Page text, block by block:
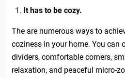
It has to be cozy.
The are numerous ways to
coziness in your home. You can
dividers, comfortable corners,
relaxation, and peaceful micro-